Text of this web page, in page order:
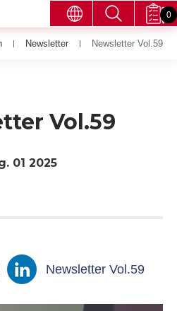
0
Newsletter Newsletter Vol.59
Vol.59
01 2025
Newsletter Vol.59